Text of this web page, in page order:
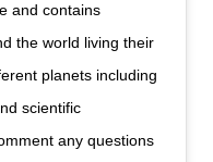
and contains
the world living their
planets including
scientific
any questions